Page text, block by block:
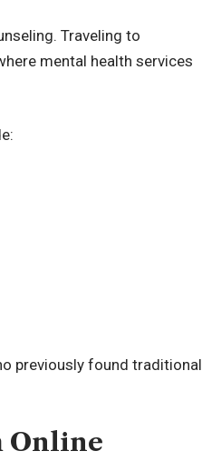
Traveling to
mental health services
previously found traditional
Online